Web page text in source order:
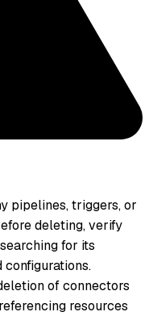
pipelines, triggers, or
deleting, verify
for its
of connectors
resources